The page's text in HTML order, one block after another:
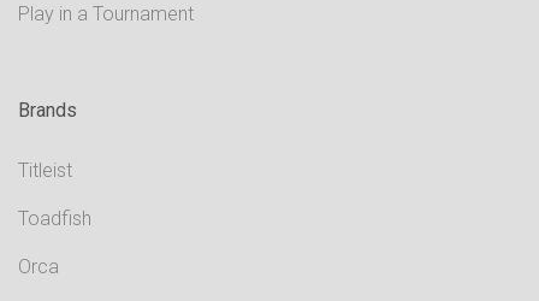
Play in a Tournament
Brands
Titleist
Toadfish
Orca